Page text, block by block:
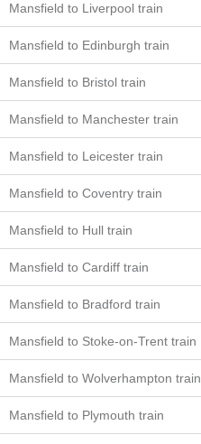
Mansfield to Liverpool train
Mansfield to Edinburgh train
Mansfield to Bristol train
Mansfield to Manchester train
Mansfield to Leicester train
Mansfield to Coventry train
Mansfield to Hull train
Mansfield to Cardiff train
Mansfield to Bradford train
Mansfield to Stoke-on-Trent train
Mansfield to Wolverhampton train
Mansfield to Plymouth train